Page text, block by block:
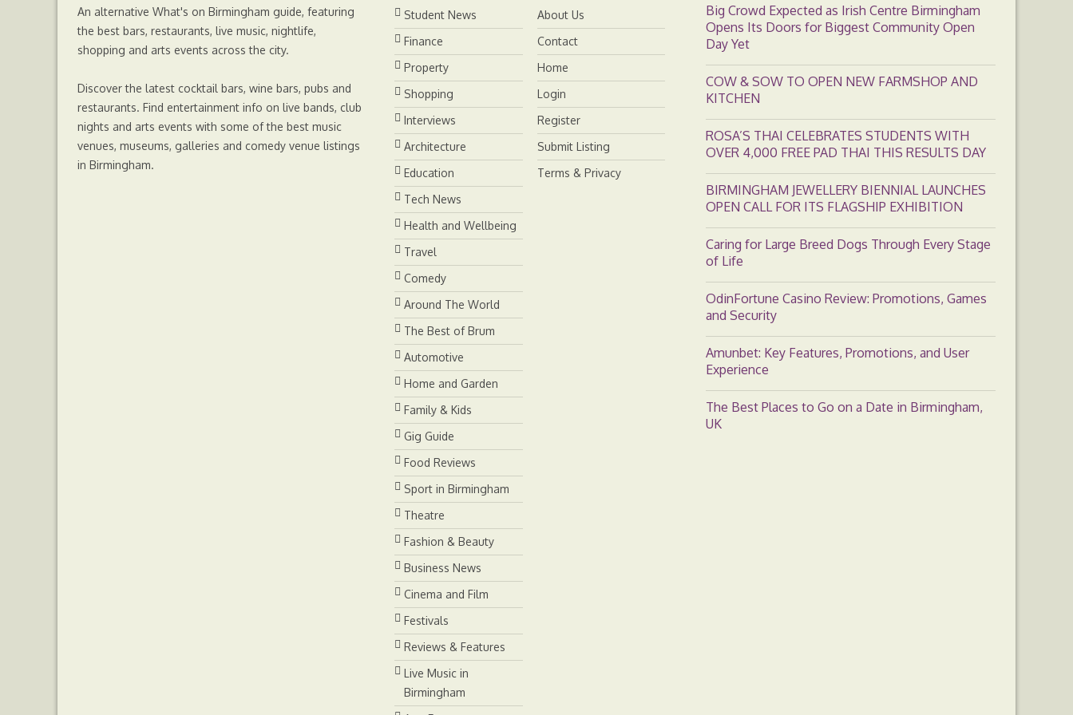
An alternative What's on Birmingham guide, featuring
the best bars, restaurants, live music, nightlife,
shopping and arts events across the city.
Discover the latest cocktail bars, wine bars, pubs and
restaurants. Find entertainment info on live bands, club
nights and arts events with some of the best music
venues, museums, galleries and comedy venue listings
in Birmingham.
Big Crowd Expected as Irish Centre Birmingham
Opens Its Doors for Biggest Community Open
Day Yet
COW & SOW TO OPEN NEW FARMSHOP AND
KITCHEN
ROSA’S THAI CELEBRATES STUDENTS WITH
OVER 4,000 FREE PAD THAI THIS RESULTS DAY
BIRMINGHAM JEWELLERY BIENNIAL LAUNCHES
OPEN CALL FOR ITS FLAGSHIP EXHIBITION
Caring for Large Breed Dogs Through Every Stage
of Life
OdinFortune Casino Review: Promotions, Games
and Security
Amunbet: Key Features, Promotions, and User
Experience
The Best Places to Go on a Date in Birmingham,
UK
Student News
Finance
Property
Shopping
Interviews
Architecture
Education
Tech News
Health and Wellbeing
Travel
Comedy
Around The World
The Best of Brum
Automotive
Home and Garden
Family & Kids
Gig Guide
Food Reviews
Sport in Birmingham
Theatre
Fashion & Beauty
Business News
Cinema and Film
Festivals
Reviews & Features
Live Music in
Birmingham
About Us
Contact
Home
Login
Register
Submit Listing
Terms & Privacy